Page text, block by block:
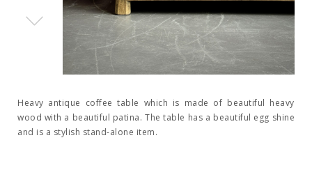
Heavy antique coffee table which is made of beautiful heavy
wood with a beautiful patina. The table has a beautiful egg shine
and is a stylish stand-alone item.